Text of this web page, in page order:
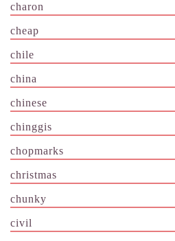
charon
cheap
chile
china
chinese
chinggis
chopmarks
christmas
chunky
civil